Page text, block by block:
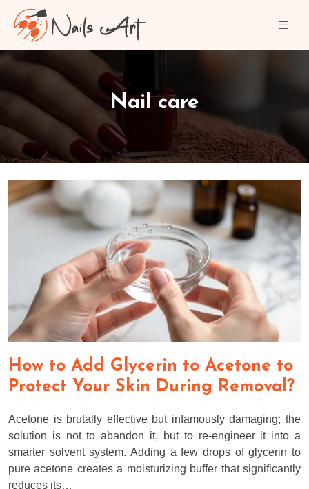
Nail care
How to Add Glycerin to Acetone to
Protect Your Skin During Removal?
Acetone is brutally effective but infamously damaging; the
solution is not to abandon it, but to re-engineer it into a
smarter solvent system. Adding a few drops of glycerin to
pure acetone creates a moisturizing buffer that significantly
reduces its…